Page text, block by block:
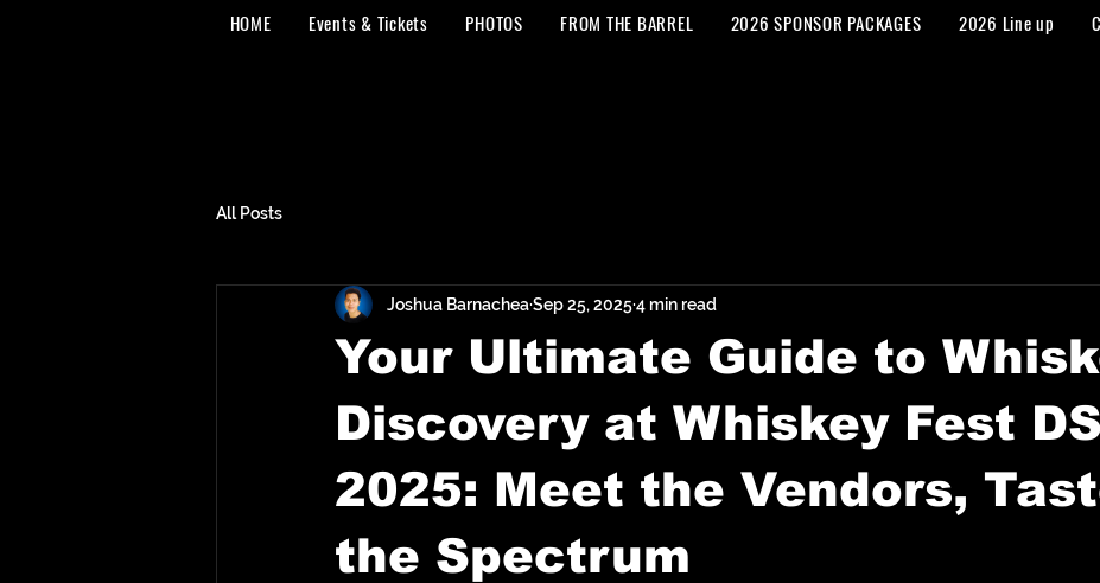
HOME Events & Tickets PHOTOS FROM THE BARREL 2026 SPONSOR PACKAGES 2026 Line up
All Posts
Your Ultimate Guide to
Discovery at Whiskey Fest
2025: Meet the Vendors,
the Spectrum
Joshua BarnacheaSep 25, 20254 min read